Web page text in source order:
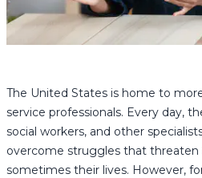
The United States is home to
service professionals. Every day,
social workers, and other
overcome struggles that threaten
sometimes their lives. However,